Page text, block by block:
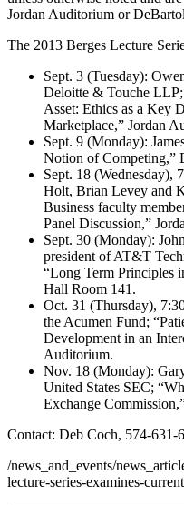
Jordan Auditorium or
The 2013 Berges Lecture
Sept. 3 (Tuesday):
Deloitte & Touche
Asset: Ethics as a Key
Marketplace,” Jordan
Sept. 9 (Monday):
Notion of Competing,”
Sept. 18 (Wednesday),
Holt, Brian Levey and
Business faculty
Panel Discussion,”
Sept. 30 (Monday):
president of AT&T
“Long Term Principles
Hall Room 141.
Oct. 31 (Thursday),
the Acumen Fund;
Development in an
Auditorium.
Nov. 18 (Monday):
United States SEC;
Exchange
Contact: Deb Coch, 574-631-
/news_and_events/
lecture-series-examines-